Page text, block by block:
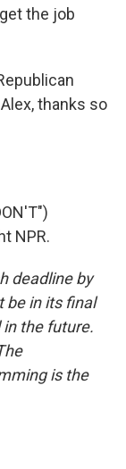
the job
thanks so
NPR.
deadline by
be in its final
the future.
is the